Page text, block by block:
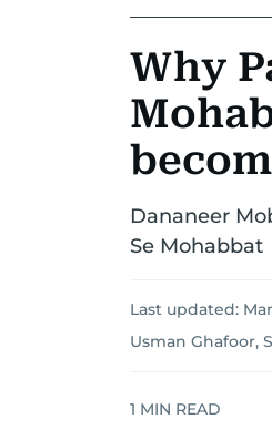
Why
Dananeer
Se Mohabbat
Last updated:
Usman Ghafoor,
1 MIN READ